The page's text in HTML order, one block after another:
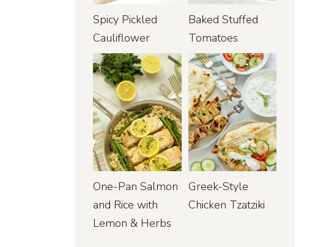
Spicy Pickled
Cauliflower
Baked Stuffed
Tomatoes
One-Pan Salmon
and Rice with
Lemon & Herbs
Greek-Style
Chicken Tzatziki